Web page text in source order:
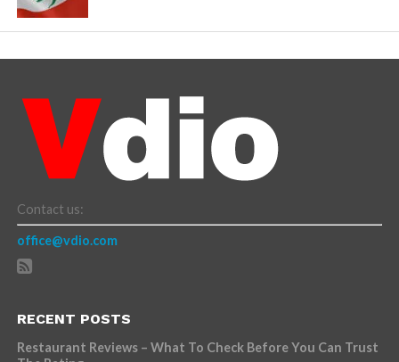
Contact us:
office@vdio.com
RECENT POSTS
Restaurant Reviews – What To Check Before You Can Trust